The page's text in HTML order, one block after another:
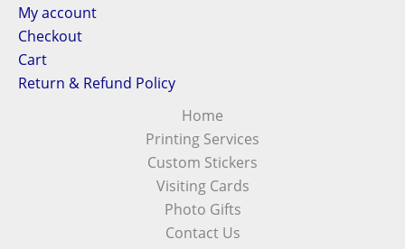
My account
Checkout
Cart
Return & Refund Policy
Home
Printing Services
Custom Stickers
Visiting Cards
Photo Gifts
Contact Us